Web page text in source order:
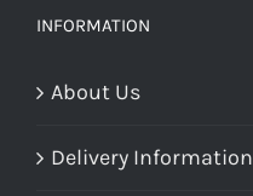
INFORMATION
About Us
Delivery Information